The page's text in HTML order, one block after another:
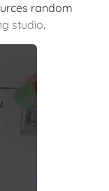
random
studio.